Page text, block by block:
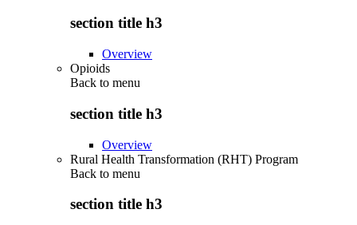
section title h3
Overview
Opioids
Back to menu
section title h3
Overview
Rural Health Transformation (RHT) Program
Back to menu
section title h3